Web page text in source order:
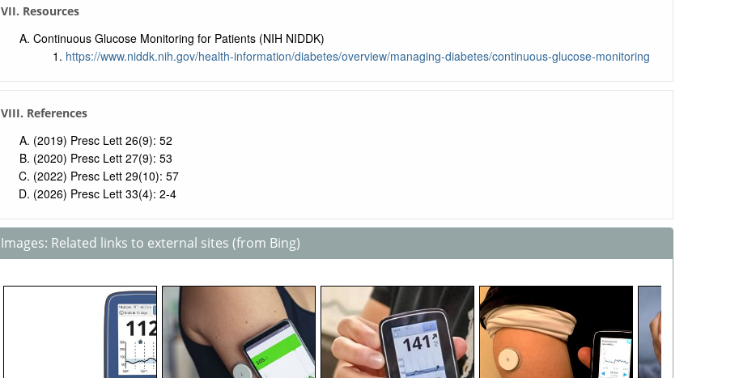
VII. Resources
Continuous Glucose Monitoring for Patients (NIH NIDDK)
https://www.niddk.nih.gov/health-information/diabetes/overview/managing-diabetes/continuous-glucose-monitoring
VIII. References
(2019) Presc Lett 26(9): 52
(2020) Presc Lett 27(9): 53
(2022) Presc Lett 29(10): 57
(2026) Presc Lett 33(4): 2-4
Images: Related links to external sites (from Bing)